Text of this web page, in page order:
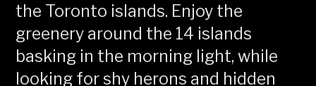
the Toronto islands. Enjoy the
greenery around the 14 islands
basking in the morning light, while
looking for shy herons and hidden